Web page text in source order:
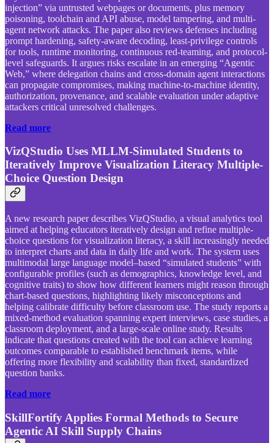
injection” via untrusted webpages or documents, plus memory
poisoning, toolchain and API abuse, model tampering, and multi-
agent network attacks. The paper also reviews defenses including
prompt hardening, safety-aware decoding, least-privilege controls
for tools, runtime monitoring, continuous red-teaming, and protocol-
level safeguards. It argues risks escalate in an emerging “Agentic
Web,” where delegation chains and cross-domain agent interactions
can propagate compromises, making machine-to-machine identity,
authorization, provenance, and scalable evaluation under adaptive
attackers critical unresolved challenges.
Read more
VizQStudio Uses MLLM-Simulated Students to
Iteratively Improve Visualization Literacy Multiple-
Choice Question Design
A new research paper describes VizQStudio, a visual analytics tool
aimed at helping educators iteratively design and refine multiple-
choice questions for visualization literacy, a skill increasingly needed
to interpret charts and data in daily life and work. The system uses
multimodal large language model–based “simulated students” with
configurable profiles (such as demographics, knowledge level, and
cognitive traits) to show how different learners might reason through
chart-based questions, highlighting likely misconceptions and
helping calibrate difficulty before classroom use. The study reports a
mixed-method evaluation spanning expert interviews, case studies, a
classroom deployment, and a large-scale online study. Results
indicate that questions created with the tool can achieve learning
outcomes comparable to established benchmark items, while
offering more flexibility and scalability than fixed, standardized
question banks.
Read more
SkillFortify Applies Formal Methods to Secure
Agentic AI Skill Supply Chains